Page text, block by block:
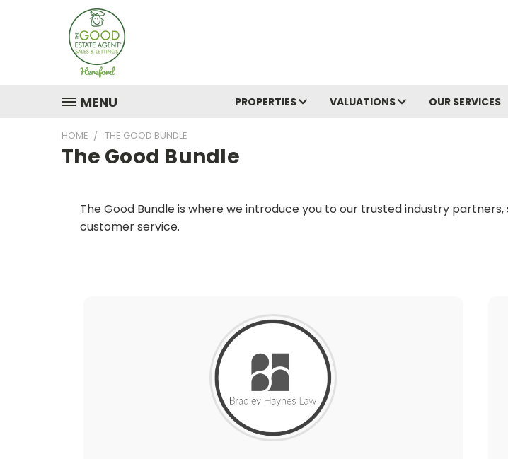
MENU PROPERTIES VALUATIONS OUR SERVICES
HOME THE GOOD BUNDLE
The Good Bundle
The Good Bundle is where we introduce you to our trusted industry
customer service.